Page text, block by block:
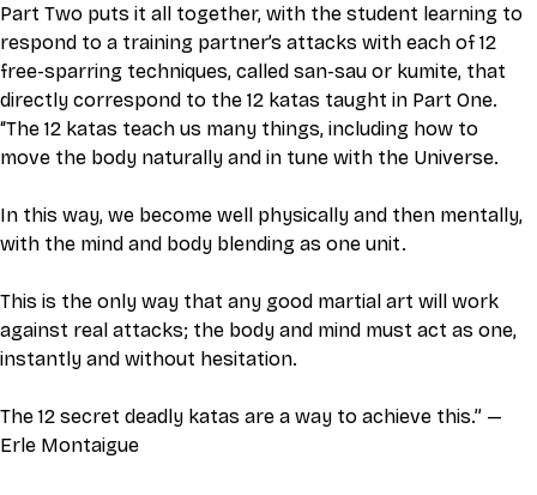
Part Two puts it all together, with the student learning to
respond to a training partner’s attacks with each of 12
free-sparring techniques, called san-sau or kumite, that
directly correspond to the 12 katas taught in Part One.
“The 12 katas teach us many things, including how to
move the body naturally and in tune with the Universe.
In this way, we become well physically and then mentally,
with the mind and body blending as one unit.
This is the only way that any good martial art will work
against real attacks; the body and mind must act as one,
instantly and without hesitation.
The 12 secret deadly katas are a way to achieve this.” —
Erle Montaigue